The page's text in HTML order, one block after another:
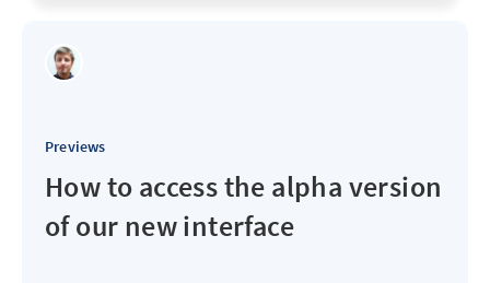
Previews
How to access the alpha version
of our new interface